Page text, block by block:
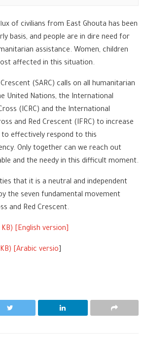
of civilians from East Ghouta has been
basis, and people are in dire need for
assistance. Women, children
affected in this situation.
(SARC) calls on all humanitarian
United Nations, the International
(ICRC) and the International
and Red Crescent (IFRC) to increase
to effectively respond to this
Only together can we reach out
and the needy in this difficult moment.
that it is a neutral and independent
the seven fundamental movement
and Red Crescent.
KB) [English version]
KB) [Arabic versio]